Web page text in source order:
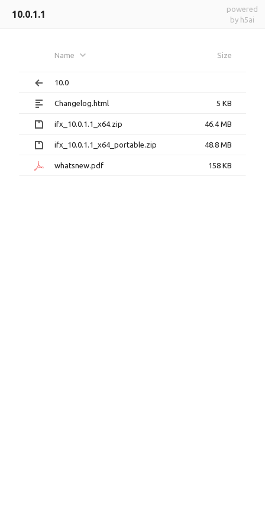
10.0.1.1
powered
by h5ai
Name Size
10.0
Changelog.html 5 KB
ifx_10.0.1.1_x64.zip 46.4 MB
ifx_10.0.1.1_x64_portable.zip 48.8 MB
whatsnew.pdf 158 KB